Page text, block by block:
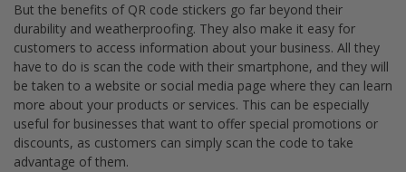
But the benefits of QR code stickers go far beyond their
durability and weatherproofing. They also make it easy for
customers to access information about your business. All they
have to do is scan the code with their smartphone, and they will
be taken to a website or social media page where they can learn
more about your products or services. This can be especially
useful for businesses that want to offer special promotions or
discounts, as customers can simply scan the code to take
advantage of them.